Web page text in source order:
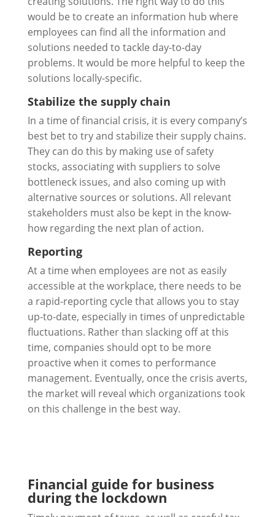
would be to create an information hub where
employees can find all the information and
solutions needed to tackle day-to-day
problems. It would be more helpful to keep the
solutions locally-specific.
Stabilize the supply chain
In a time of financial crisis, it is every company’s
best bet to try and stabilize their supply chains.
They can do this by making use of safety
stocks, associating with suppliers to solve
bottleneck issues, and also coming up with
alternative sources or solutions. All relevant
stakeholders must also be kept in the know-
how regarding the next plan of action.
Reporting
At a time when employees are not as easily
accessible at the workplace, there needs to be
a rapid-reporting cycle that allows you to stay
up-to-date, especially in times of unpredictable
fluctuations. Rather than slacking off at this
time, companies should opt to be more
proactive when it comes to performance
management. Eventually, once the crisis averts,
the market will reveal which organizations took
on this challenge in the best way.
Financial guide for business
during the lockdown